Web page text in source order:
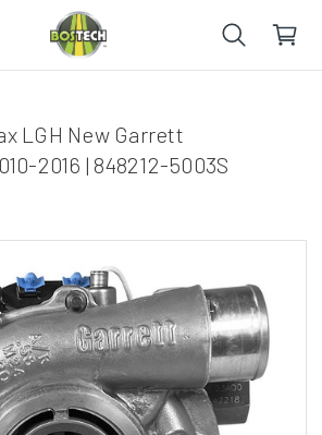
LGH New Garrett
2016 | 848212-5003S